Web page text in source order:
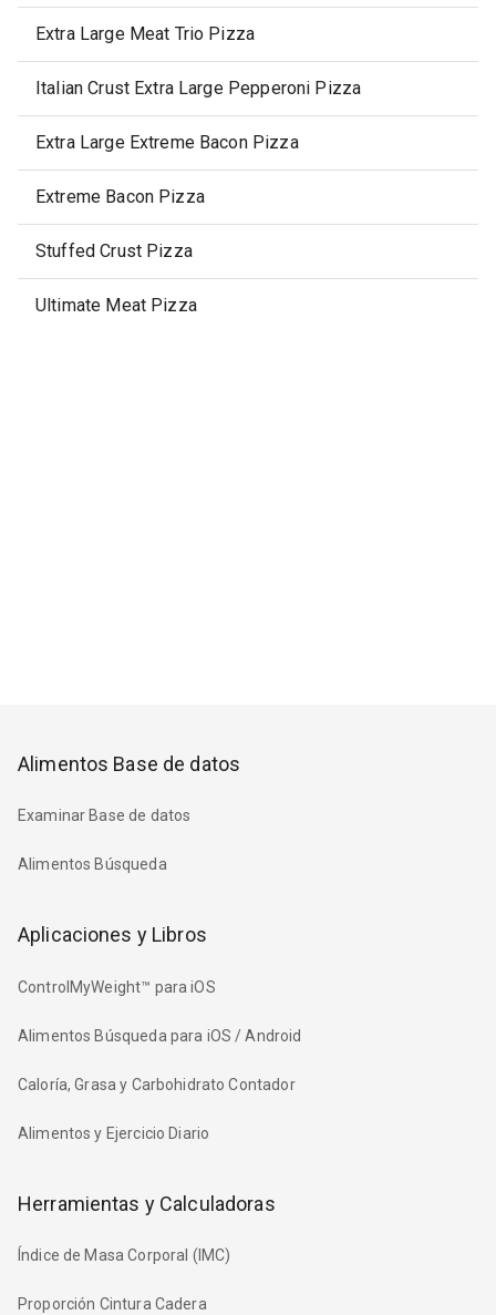
Extra Large Meat Trio Pizza
Italian Crust Extra Large Pepperoni Pizza
Extra Large Extreme Bacon Pizza
Extreme Bacon Pizza
Stuffed Crust Pizza
Ultimate Meat Pizza
Alimentos Base de datos
Examinar Base de datos
Alimentos Búsqueda
Aplicaciones y Libros
ControlMyWeight™ para iOS
Alimentos Búsqueda para iOS / Android
Caloría, Grasa y Carbohidrato Contador
Alimentos y Ejercicio Diario
Herramientas y Calculadoras
Índice de Masa Corporal (IMC)
Proporción Cintura Cadera